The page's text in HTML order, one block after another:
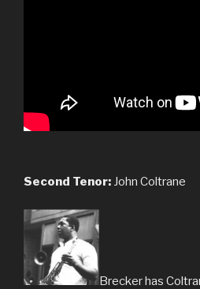
Second Tenor: John Coltrane
Brecker has